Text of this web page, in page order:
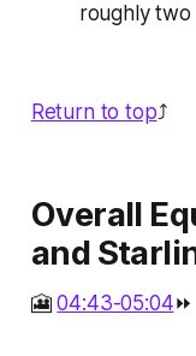
roughly two
Return to top⤴️
Overall
and
🎦04:43-05:04⏩